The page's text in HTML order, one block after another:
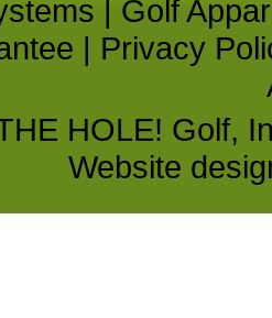
| Golf
| Privacy
HOLE! Golf,
Website